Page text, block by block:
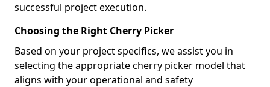
successful project execution.
Choosing the Right Cherry Picker
Based on your project specifics, we assist you in
selecting the appropriate cherry picker model that
aligns with your operational and safety